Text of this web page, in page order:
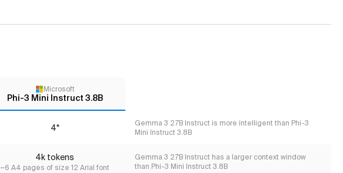
Microsoft
Phi-3 Mini Instruct 3.8B
4*
Gemma 3 27B Instruct is more intelligent than Phi-3
Mini Instruct 3.8B
4k tokens
~6 A4 pages of size 12 Arial font
Gemma 3 27B Instruct has a larger context window
than Phi-3 Mini Instruct 3.8B